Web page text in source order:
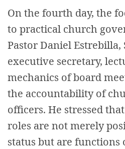
On the fourth day, the
to practical church
Pastor Daniel Estrebilla,
executive secretary,
mechanics of board
the accountability of
officers. He stressed
roles are not merely
status but are functions